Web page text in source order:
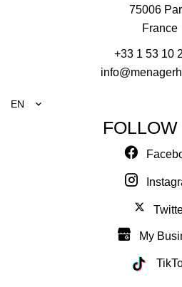
75006
France
+33 1 53 10
EN
FOLLOW
My